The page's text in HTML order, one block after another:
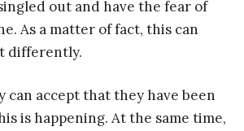
out and have the fear of
As a matter of fact, this can
differently.
can accept that they have been
is happening. At the same time,